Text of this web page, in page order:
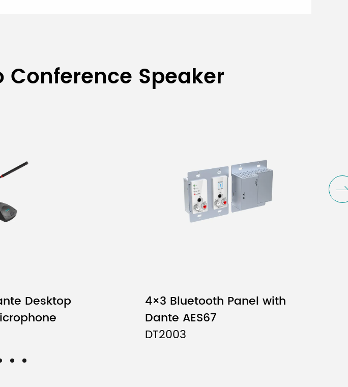
PoE Column Speaker
Wooden Speaker
Unit
160°
Speaker
Desktop
4×3 Bluetooth Panel with
Dante AES67
DT2003